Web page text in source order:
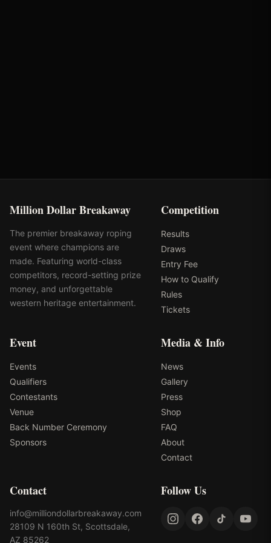
Million Dollar Breakaway
The premier breakaway roping
event where champions are
made. Featuring world-class
competitors, record-setting prize
money, and unforgettable
western heritage entertainment.
Competition
Results
Draws
Entry Fee
How to Qualify
Rules
Tickets
Event
Events
Qualifiers
Contestants
Venue
Back Number Ceremony
Sponsors
Media & Info
News
Gallery
Press
Shop
FAQ
About
Contact
Contact
info@milliondollarbreakaway.com
28109 N 160th St, Scottsdale,
AZ 85262
Follow Us